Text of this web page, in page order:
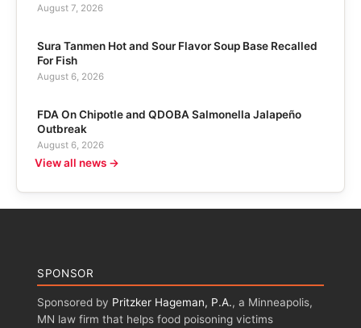
August 7, 2026
Sura Tanmen Hot and Sour Flavor Soup Base Recalled
For Fish
August 6, 2026
FDA On Chipotle and QDOBA Salmonella Jalapeño
Outbreak
August 6, 2026
View all news →
SPONSOR
Sponsored by Pritzker Hageman, P.A., a Minneapolis,
MN law firm that helps food poisoning victims